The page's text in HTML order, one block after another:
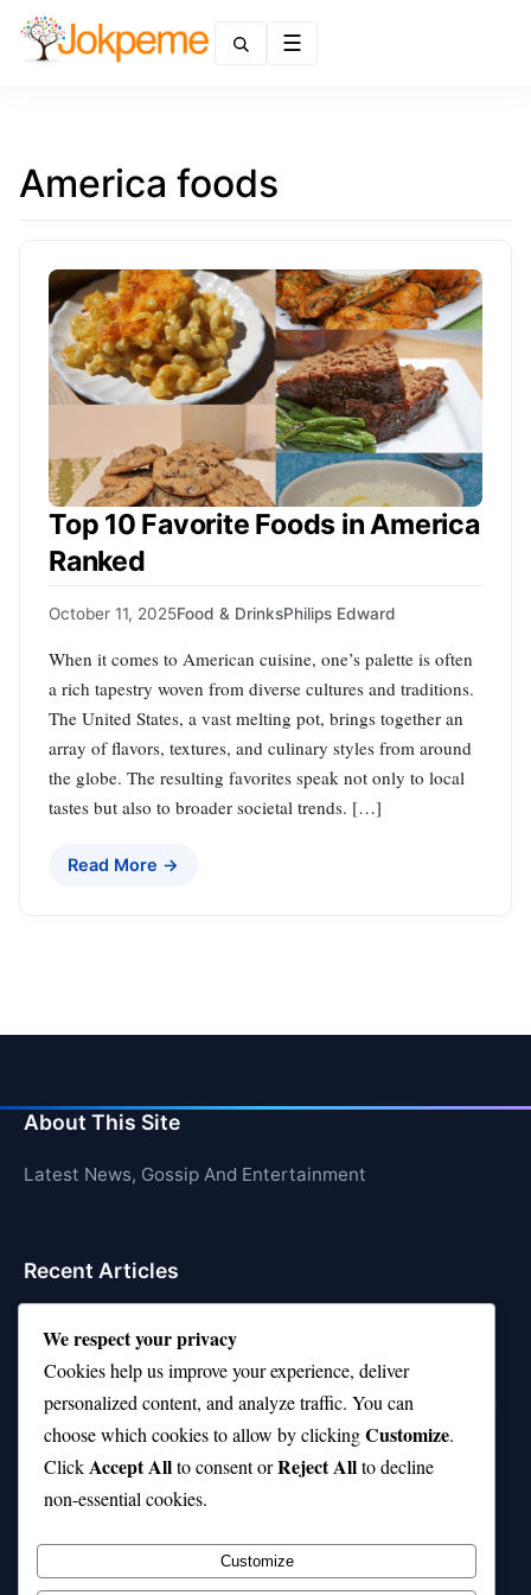
America foods
Top 10 Favorite Foods in America
Ranked
October 11, 2025Food & DrinksPhilips Edward
When it comes to American cuisine, one’s palette is often
a rich tapestry woven from diverse cultures and traditions.
The United States, a vast melting pot, brings together an
array of flavors, textures, and culinary styles from around
the globe. The resulting favorites speak not only to local
tastes but also to broader societal trends. […]
Read More →
About This Site
Latest News, Gossip And Entertainment
Recent Articles
10 on Top Haircut—Why This Style Is Trending Again
Top 10 Hardest Languages in the World to Learn
Is Rashee Rice a Top 10 Receiver This Season?
Top 10 TikTok Creators with the Most Followers
We respect your privacy
Cookies help us improve your experience, deliver
personalized content, and analyze traffic. You can
choose which cookies to allow by clickingCustomize.
ClickAccept Allto consent orReject Allto decline
non-essential cookies.
Customize